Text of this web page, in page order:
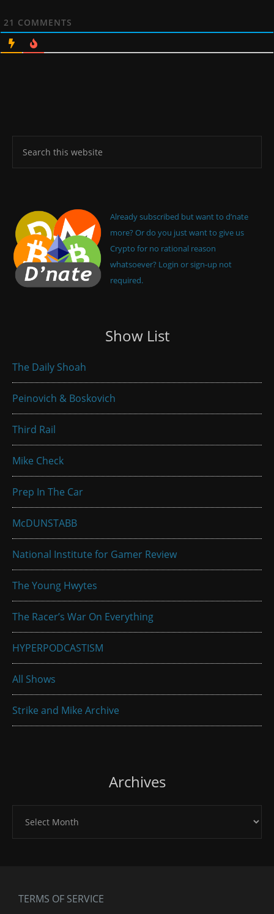
21 COMMENTS
Already subscribed but want to d’nate
more? Or do you just want to give us
Crypto for no rational reason
whatsoever? Login or sign-up not
required.
Show List
The Daily Shoah
Peinovich & Boskovich
Third Rail
Mike Check
Prep In The Car
McDUNSTABB
National Institute for Gamer Review
The Young Hwytes
The Racer’s War On Everything
HYPERPODCASTISM
All Shows
Strike and Mike Archive
Archives
TERMS OF SERVICE